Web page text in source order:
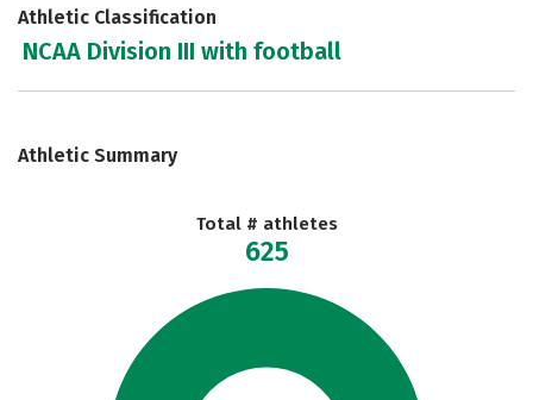
Athletic Classification
NCAA Division III with football
Athletic Summary
Total # athletes
625